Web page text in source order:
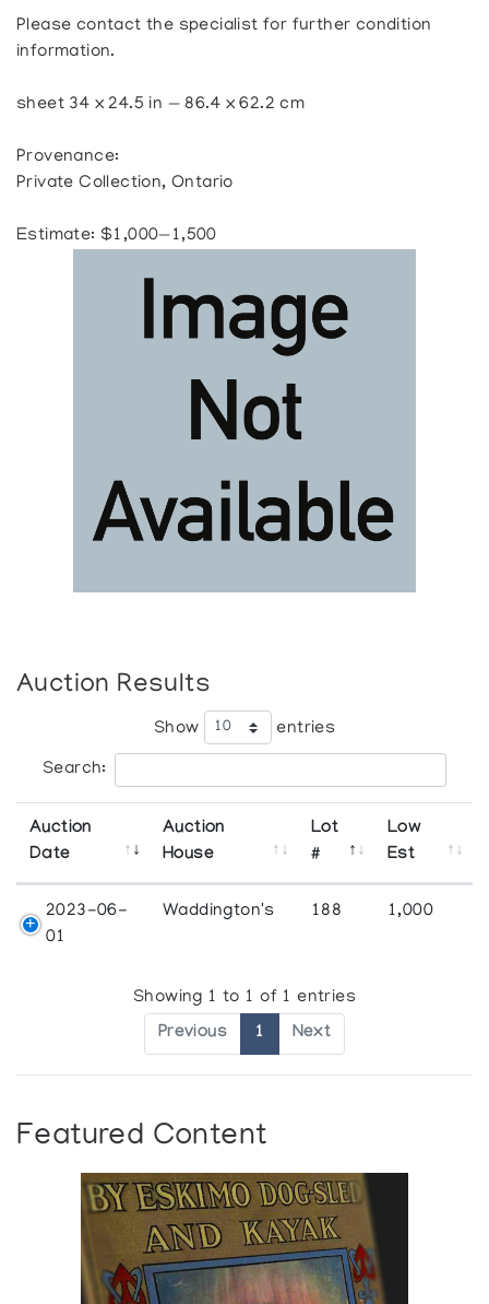
Please contact the specialist for further condition
information.
sheet 34 x 24.5 in — 86.4 x 62.2 cm
Provenance:
Private Collection, Ontario
Estimate: $1,000—1,500
Auction Results
Show entries
Search:
Auction
Date
Auction
House
Lot
#
Low
Est
2023-06-
01
Waddington's 188 1,000
Showing 1 to 1 of 1 entries
Previous 1 Next
Featured Content